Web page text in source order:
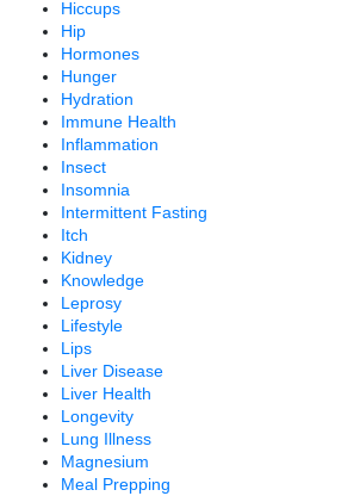
Hiccups
Hip
Hormones
Hunger
Hydration
Immune Health
Inflammation
Insect
Insomnia
Intermittent Fasting
Itch
Kidney
Knowledge
Leprosy
Lifestyle
Lips
Liver Disease
Liver Health
Longevity
Lung Illness
Magnesium
Meal Prepping